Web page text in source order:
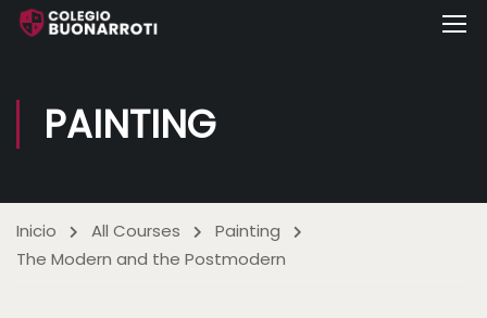
PAINTING
Inicio All Courses
Painting
The Modern and the Postmodern